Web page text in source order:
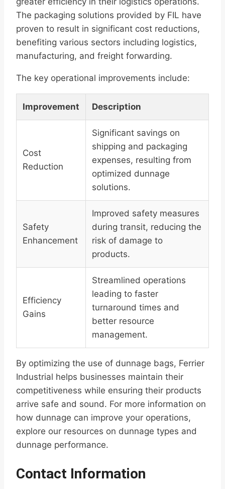
The packaging solutions provided by FIL have
proven to result in significant cost reductions,
benefiting various sectors including logistics,
manufacturing, and freight forwarding.
The key operational improvements include:
Improvement Description
Cost
Reduction
Significant savings on
shipping and packaging
expenses, resulting from
optimized dunnage
solutions.
Safety
Enhancement
Improved safety measures
during transit, reducing the
risk of damage to
products.
Efficiency
Gains
Streamlined operations
leading to faster
turnaround times and
better resource
management.
By optimizing the use of dunnage bags, Ferrier
Industrial helps businesses maintain their
competitiveness while ensuring their products
arrive safe and sound. For more information on
how dunnage can improve your operations,
explore our resources on dunnage types and
dunnage performance.
Contact Information